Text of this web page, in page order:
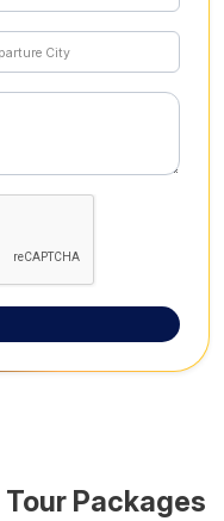
Tour Packages